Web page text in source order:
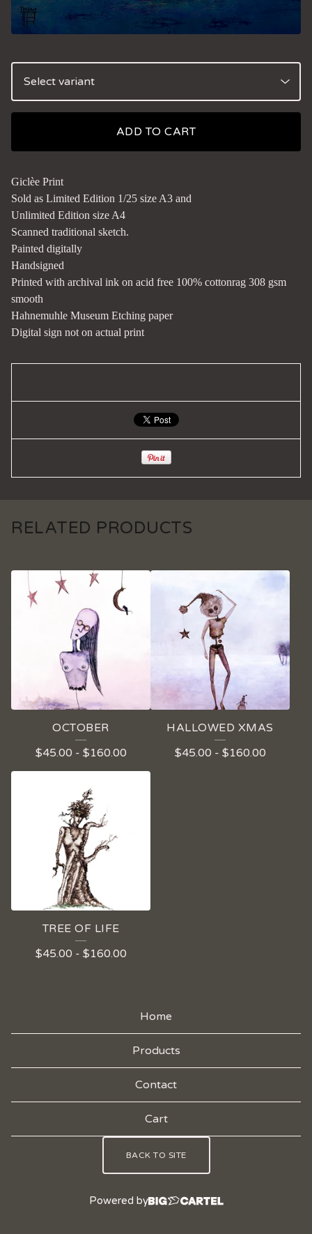
ADD TO CART
Giclèe Print
Sold as Limited Edition 1/25 size A3 and
Unlimited Edition size A4
Scanned traditional sketch.
Painted digitally
Handsigned
Printed with archival ink on acid free 100% cottonrag 308 gsm
smooth
Hahnemuhle Museum Etching paper
Digital sign not on actual print
RELATED PRODUCTS
OCTOBER
$45.00 - $160.00
HALLOWED XMAS
$45.00 - $160.00
TREE OF LIFE
$45.00 - $160.00
Home
Products
Contact
Cart
BACK TO SITE
Powered by